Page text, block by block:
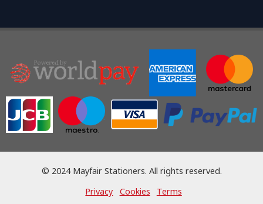
© 2024 Mayfair Stationers. All rights reserved.
Privacy
Cookies Terms